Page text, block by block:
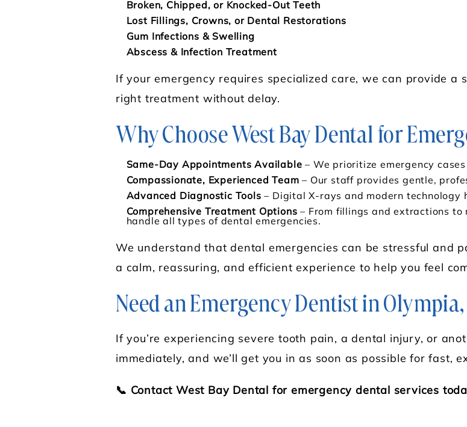
Broken, Chipped, or Knocked-Out Teeth
Lost Fillings, Crowns, or Dental Restorations
Gum Infections & Swelling
Abscess & Infection Treatment
If your emergency requires specialized care, we can provide a
right treatment without delay.
Why Choose West Bay Dental for
Same-Day Appointments Available – We prioritize emergency
Compassionate, Experienced Team – Our staff provides gentle,
Advanced Diagnostic Tools – Digital X-rays and modern technology
Comprehensive Treatment Options – From fillings and extractions
handle all types of dental emergencies.
We understand that dental emergencies can be stressful and
a calm, reassuring, and efficient experience to help you feel
Need an Emergency Dentist in Olympia,
If you’re experiencing severe tooth pain, a dental injury, or
immediately, and we’ll get you in as soon as possible for fast,
📞 Contact West Bay Dental for emergency dental services